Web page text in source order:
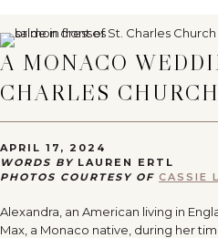
A MONACO
CHARLES CHURCH
APRIL 17, 2024
WORDS BY LAUREN ERTL
PHOTOS COURTESY OF CASSIE
Alexandra, an American living in
Max, a Monaco native, during her